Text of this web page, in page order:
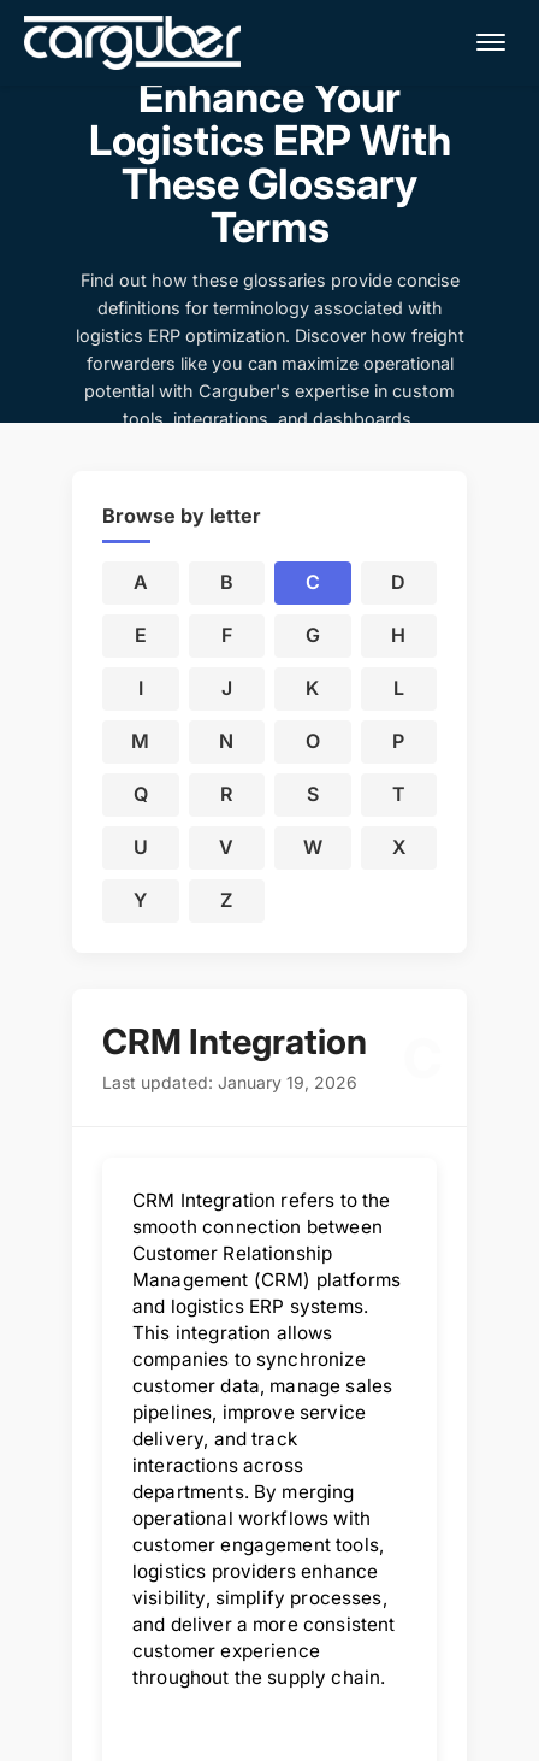
Enhance Your
Logistics ERP With
These Glossary
Terms
Find out how these glossaries provide concise
definitions for terminology associated with
logistics ERP optimization. Discover how freight
forwarders like you can maximize operational
potential with Carguber's expertise in custom
tools, integrations, and dashboards.
Browse by letter
A B C D
E F G H
I J K L
M N O P
Q R S T
U V W X
Y Z
CRM Integration
Last updated: January 19, 2026
CRM Integration refers to the
smooth connection between
Customer Relationship
Management (CRM) platforms
and logistics ERP systems.
This integration allows
companies to synchronize
customer data, manage sales
pipelines, improve service
delivery, and track
interactions across
departments. By merging
operational workflows with
customer engagement tools,
logistics providers enhance
visibility, simplify processes,
and deliver a more consistent
customer experience
throughout the supply chain.